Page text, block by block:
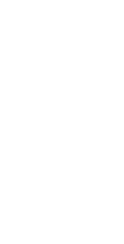
349
$180.00 to